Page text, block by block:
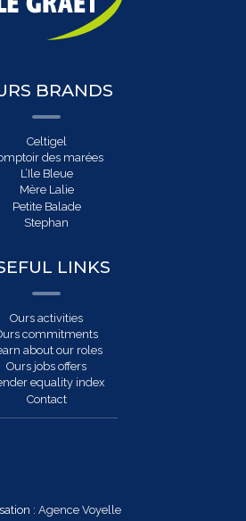
BRANDS
Celtigel
des marées
L’Ile Bleue
Mère Lalie
Petite Balade
Stephan
LINKS
Ours activities
commitments
about our roles
Ours jobs offers
equality index
Contact
: Agence Voyelle